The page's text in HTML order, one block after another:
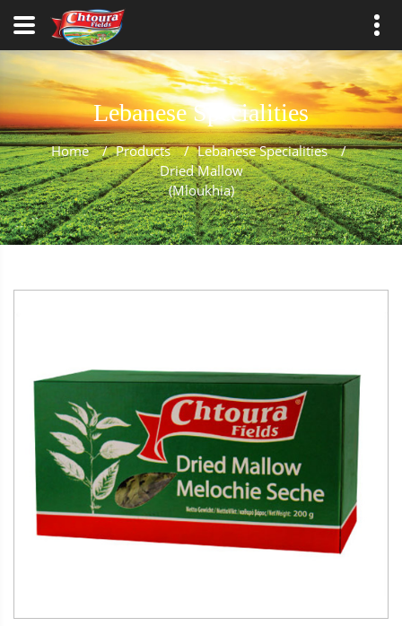
Lebanese Specialities
Home / Products / Lebanese Specialities
/
Dried Mallow
(Mloukhia)